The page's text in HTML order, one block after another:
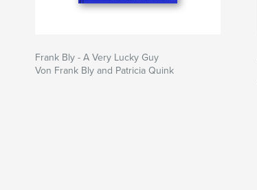
Frank Bly - A Very Lucky Guy
Von Frank Bly and Patricia Quink